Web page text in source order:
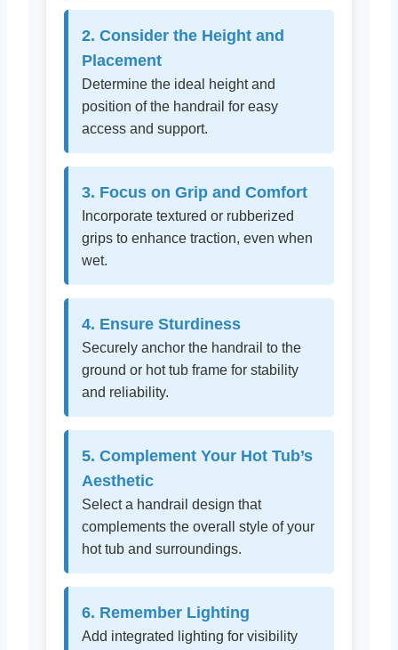
2. Consider the Height and
Placement
Determine the ideal height and
position of the handrail for easy
access and support.
3. Focus on Grip and Comfort
Incorporate textured or rubberized
grips to enhance traction, even when
wet.
4. Ensure Sturdiness
Securely anchor the handrail to the
ground or hot tub frame for stability
and reliability.
5. Complement Your Hot Tub’s
Aesthetic
Select a handrail design that
complements the overall style of your
hot tub and surroundings.
6. Remember Lighting
Add integrated lighting for visibility